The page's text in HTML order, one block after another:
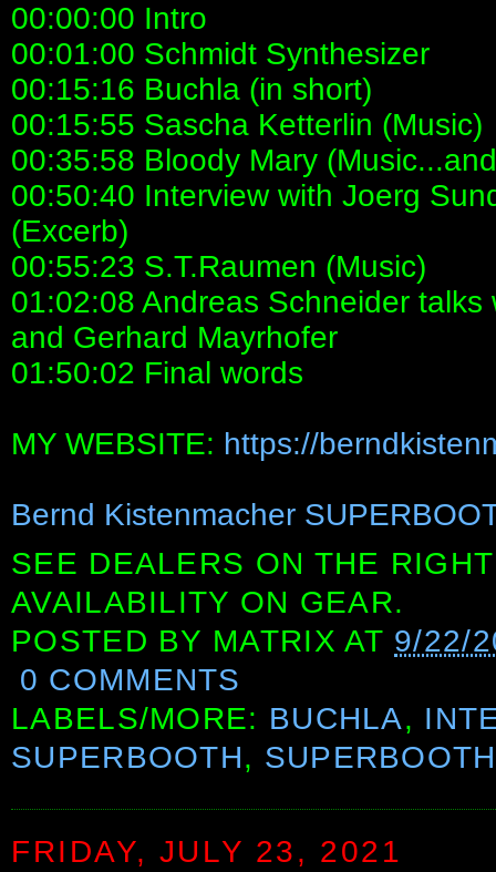
00:00:00 Intro
00:01:00 Schmidt Synthesizer
00:15:16 Buchla (in short)
00:15:55 Sascha Ketterlin (Music)
00:35:58 Bloody Mary
00:50:40 Interview with Joerg
(Excerb)
00:55:23 S.T.Raumen (Music)
01:02:08 Andreas Schneider
and Gerhard Mayrhofer
01:50:02 Final words
MY WEBSITE: https://
Bernd Kistenmacher
SEE DEALERS ON THE
AVAILABILITY ON GEAR.
POSTED BY MATRIX AT 9/22/
0 COMMENTS
LABELS/MORE: BUCHLA,
SUPERBOOTH,
FRIDAY, JULY 23, 2021